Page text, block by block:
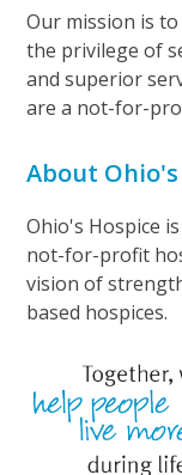
Our mission is
the privilege of
and superior
are a not-for-
About
Ohio's Hospice
not-for-profit
vision of
based hospices.